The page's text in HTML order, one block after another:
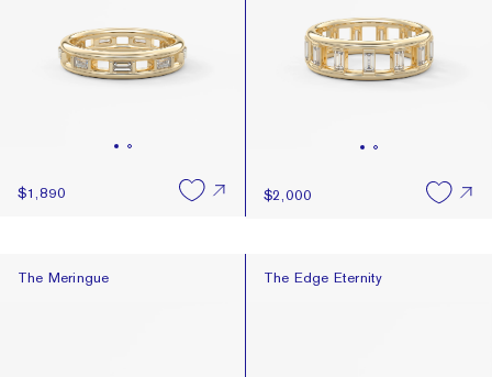
$1,890 $2,000
The Meringue
The Meringue The Edge Eternity
The Edge Eternity